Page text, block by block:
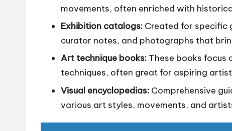
movements, often enriched with
Exhibition catalogs: Created for specific
curator notes, and photographs that
Art technique books: These books focus
techniques, often great for aspiring
Visual encyclopedias: Comprehensive
various art styles, movements, and